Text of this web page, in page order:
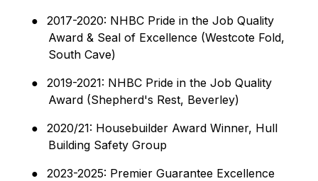
●
2017-2020: NHBC Pride in the Job Quality
Award & Seal of Excellence (Westcote Fold,
South Cave)
●
2019-2021: NHBC Pride in the Job Quality
Award (Shepherd's Rest, Beverley)
●
2020/21: Housebuilder Award Winner, Hull
Building Safety Group
●
2023-2025: Premier Guarantee Excellence